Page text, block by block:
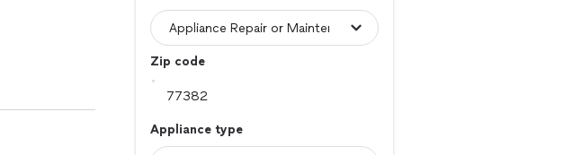
Zip code
Appliance type